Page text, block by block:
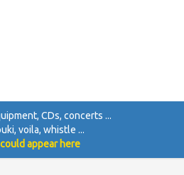
CDs, concerts ...
voila, whistle ...
appear here